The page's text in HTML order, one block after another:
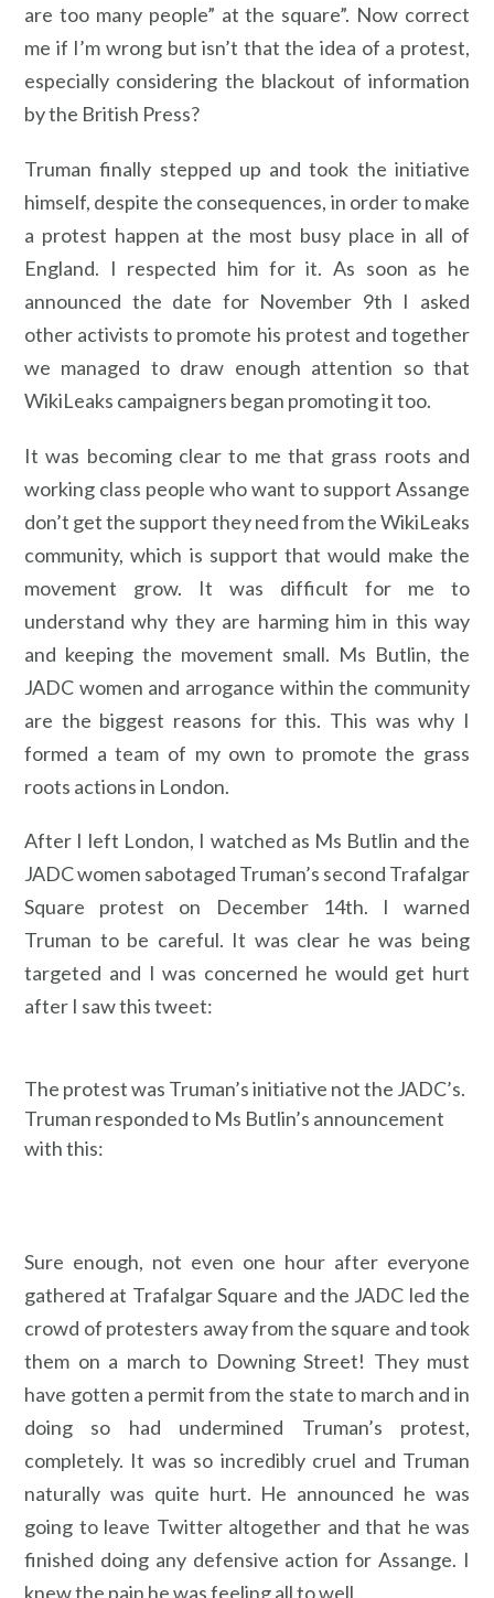
are too many people” at the square”. Now correct
me if I’m wrong but isn’t that the idea of a protest,
especially considering the blackout of information
by the British Press?
Truman finally stepped up and took the initiative
himself, despite the consequences, in order to make
a protest happen at the most busy place in all of
England. I respected him for it. As soon as he
announced the date for November 9th I asked
other activists to promote his protest and together
we managed to draw enough attention so that
WikiLeaks campaigners began promoting it too.
It was becoming clear to me that grass roots and
working class people who want to support Assange
don’t get the support they need from the WikiLeaks
community, which is support that would make the
movement grow. It was difficult for me to
understand why they are harming him in this way
and keeping the movement small. Ms Butlin, the
JADC women and arrogance within the community
are the biggest reasons for this. This was why I
formed a team of my own to promote the grass
roots actions in London.
After I left London, I watched as Ms Butlin and the
JADC women sabotaged Truman’s second Trafalgar
Square protest on December 14th. I warned
Truman to be careful. It was clear he was being
targeted and I was concerned he would get hurt
after I saw this tweet:
The protest was Truman’s initiative not the JADC’s.
Truman responded to Ms Butlin’s announcement
with this:
Sure enough, not even one hour after everyone
gathered at Trafalgar Square and the JADC led the
crowd of protesters away from the square and took
them on a march to Downing Street! They must
have gotten a permit from the state to march and in
doing so had undermined Truman’s protest,
completely. It was so incredibly cruel and Truman
naturally was quite hurt. He announced he was
going to leave Twitter altogether and that he was
finished doing any defensive action for Assange. I
knew the pain he was feeling all to well.